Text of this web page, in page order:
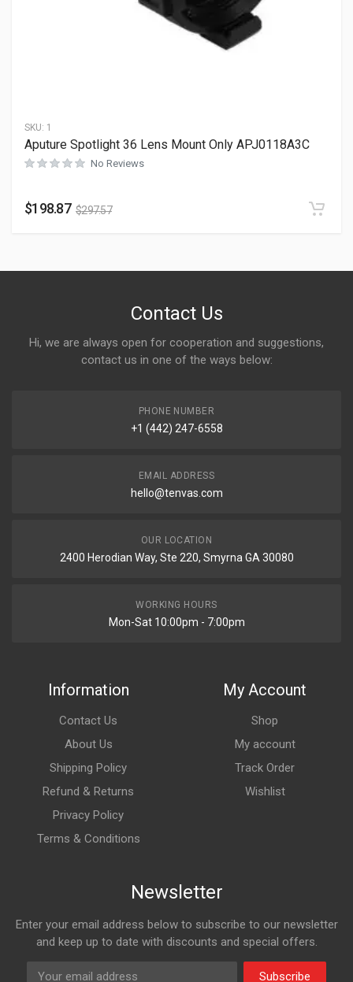
SKU: 1
Aputure Spotlight 36 Lens Mount Only APJ0118A3C
No Reviews
$198.87 $297.57
Contact Us
Hi, we are always open for cooperation and suggestions,
contact us in one of the ways below:
PHONE NUMBER
+1 (442) 247-6558
EMAIL ADDRESS
hello@tenvas.com
OUR LOCATION
2400 Herodian Way, Ste 220, Smyrna GA 30080
WORKING HOURS
Mon-Sat 10:00pm - 7:00pm
Information
Contact Us
About Us
Shipping Policy
Refund & Returns
Privacy Policy
Terms & Conditions
My Account
Shop
My account
Track Order
Wishlist
Newsletter
Enter your email address below to subscribe to our newsletter
and keep up to date with discounts and special offers.
Subscribe